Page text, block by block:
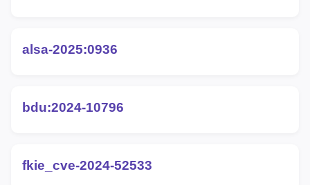
alsa-2025:0936
bdu:2024-10796
fkie_cve-2024-52533